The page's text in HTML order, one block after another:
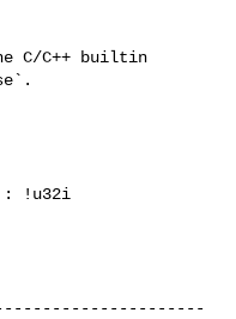
C/C++ builtin
: !u32i